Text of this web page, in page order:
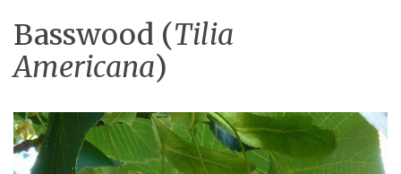
Basswood (Tilia
Americana)